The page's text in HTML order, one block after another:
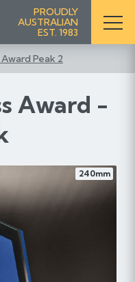
PROUDLY
AUSTRALIAN
EST. 1983
Peak 2
Award -
240mm